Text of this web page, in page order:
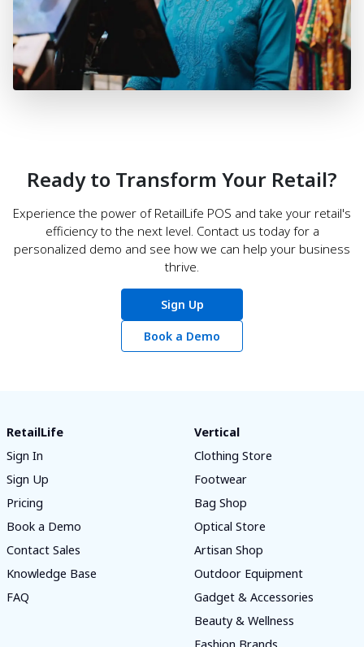
Ready to Transform Your Retail?
Experience the power of RetailLife POS and take your retail's
efficiency to the next level. Contact us today for a
personalized demo and see how we can help your business
thrive.
Sign Up
Book a Demo
RetailLife
Sign In
Sign Up
Pricing
Book a Demo
Contact Sales
Knowledge Base
FAQ
Vertical
Clothing Store
Footwear
Bag Shop
Optical Store
Artisan Shop
Outdoor Equipment
Gadget & Accessories
Beauty & Wellness